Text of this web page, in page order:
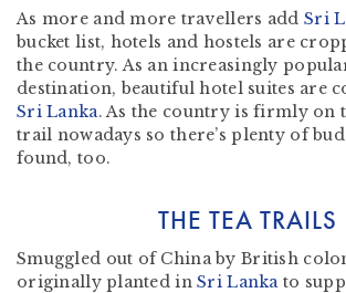
As more and more travellers add Sri
bucket list, hotels and hostels are
the country. As an increasingly
destination, beautiful hotel suites are
Sri Lanka. As the country is firmly on
trail nowadays so there’s plenty of
found, too.
THE TEA TRAILS
Smuggled out of China by British
originally planted inSri Lanka to